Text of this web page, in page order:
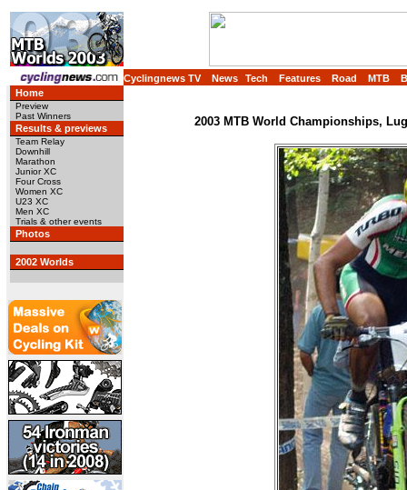
Cyclingnews TV News Tech Features Road MTB
Home
Preview
Past Winners
Results & previews
Team Relay
Downhill
Marathon
Junior XC
Four Cross
Women XC
U23 XC
Men XC
Trials & other events
Photos
2002 Worlds
2003 MTB World Championships,